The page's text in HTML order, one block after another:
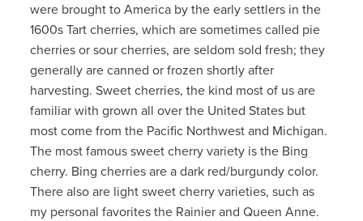
were brought to America by the early settlers in the
1600s Tart cherries, which are sometimes called pie
cherries or sour cherries, are seldom sold fresh; they
generally are canned or frozen shortly after
harvesting. Sweet cherries, the kind most of us are
familiar with grown all over the United States but
most come from the Pacific Northwest and Michigan.
The most famous sweet cherry variety is the Bing
cherry. Bing cherries are a dark red/burgundy color.
There also are light sweet cherry varieties, such as
my personal favorites the Rainier and Queen Anne.